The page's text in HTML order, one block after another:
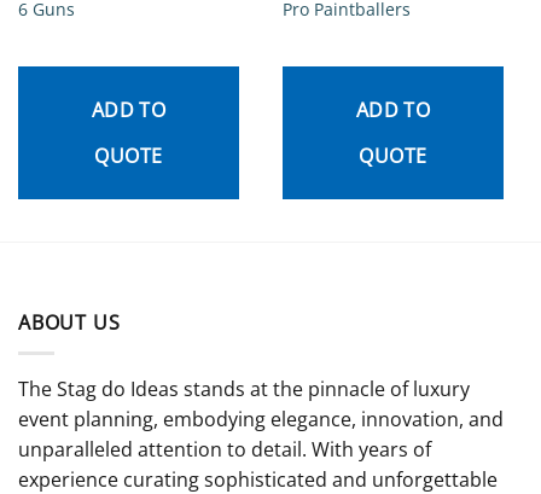
6 Guns
ADD TO
QUOTE
Pro Paintballers
ADD TO
QUOTE
ABOUT US
The Stag do Ideas stands at the pinnacle of luxury
event planning, embodying elegance, innovation, and
unparalleled attention to detail. With years of
experience curating sophisticated and unforgettable